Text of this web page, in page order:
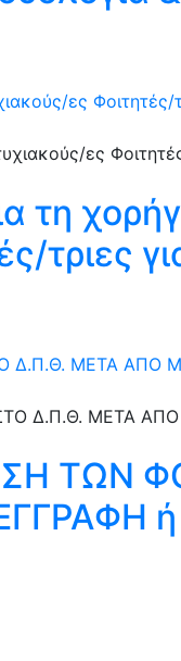
ες Φοιτητές/
τη
τριες
Δ.Π.Θ. ΜΕΤΑ ΑΠΟ
ΤΩΝ